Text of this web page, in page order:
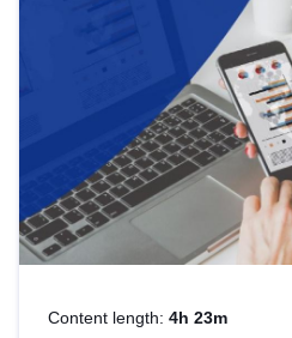
Content length: 4h 23m